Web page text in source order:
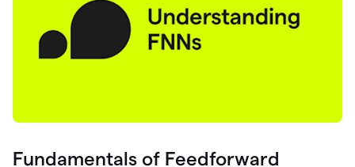
Fundamentals of Feedforward